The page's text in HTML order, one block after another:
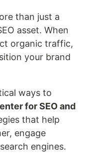
than just a
asset. When
organic traffic,
your brand
ways to
for SEO and
that help
engage
engines.